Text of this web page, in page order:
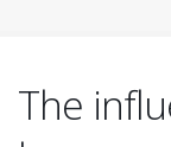
The